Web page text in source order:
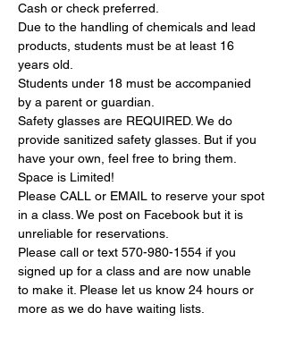
Cash or check preferred.
Due to the handling of chemicals and lead
products, students must be at least 16
years old.
Students under 18 must be accompanied
by a parent or guardian.
Safety glasses are REQUIRED. We do
provide sanitized safety glasses. But if you
have your own, feel free to bring them.
Space is Limited!
Please CALL or EMAIL to reserve your spot
in a class. We post on Facebook but it is
unreliable for reservations.
Please call or text 570-980-1554 if you
signed up for a class and are now unable
to make it. Please let us know 24 hours or
more as we do have waiting lists.